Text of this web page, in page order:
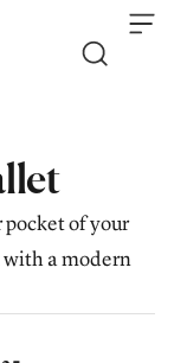
of your
a modern